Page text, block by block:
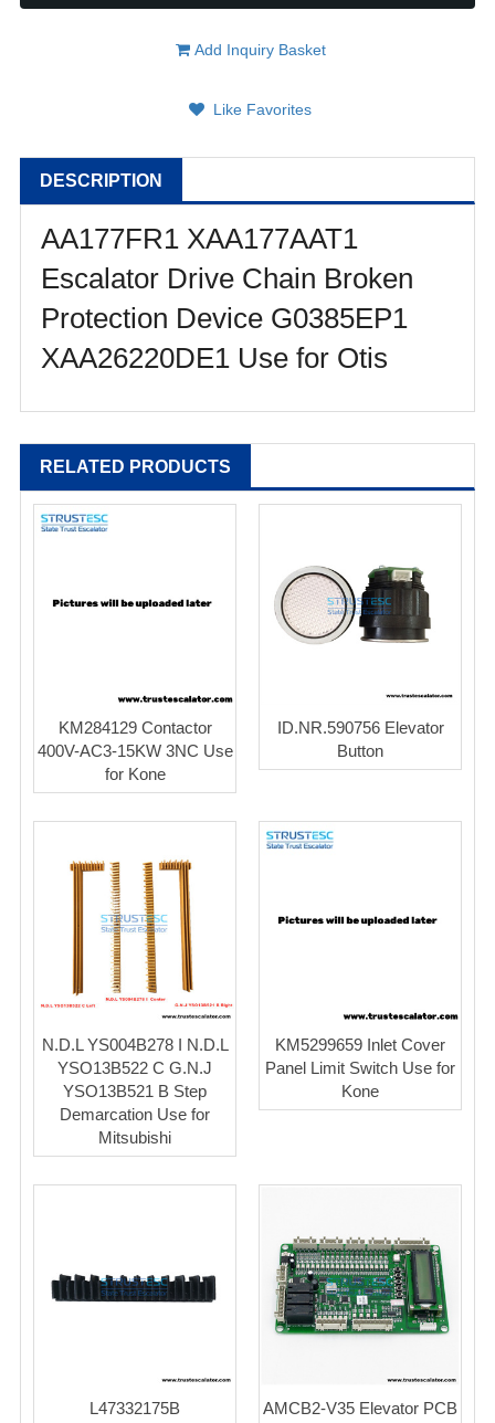
Add Inquiry Basket
Like Favorites
DESCRIPTION
AA177FR1 XAA177AAT1
Escalator Drive Chain Broken
Protection Device G0385EP1
XAA26220DE1 Use for Otis
RELATED PRODUCTS
KM284129 Contactor
400V-AC3-15KW 3NC Use
for Kone
ID.NR.590756 Elevator
Button
N.D.L YS004B278 I N.D.L
YSO13B522 C G.N.J
YSO13B521 B Step
Demarcation Use for
Mitsubishi
KM5299659 Inlet Cover
Panel Limit Switch Use for
Kone
L47332175B
AMCB2-V35 Elevator PCB